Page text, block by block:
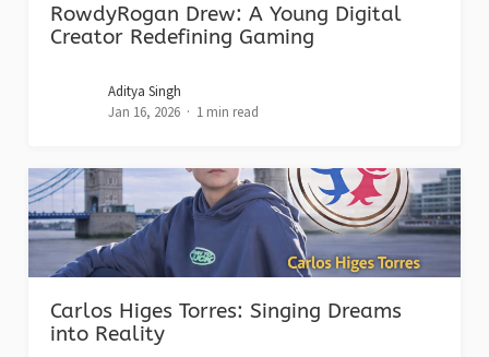
RowdyRogan Drew: A Young Digital
Creator Redefining Gaming
Aditya Singh
Jan 16, 2026
1 min read
Carlos Higes Torres: Singing Dreams
into Reality